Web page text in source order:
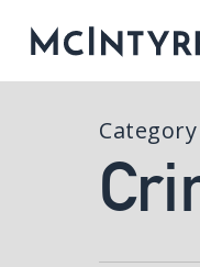
Category